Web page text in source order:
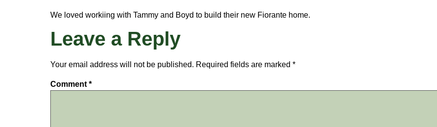
We loved workiing with Tammy and Boyd to build their new Fiorante home.
Leave a Reply
Your email address will not be published. Required fields are marked *
Comment *